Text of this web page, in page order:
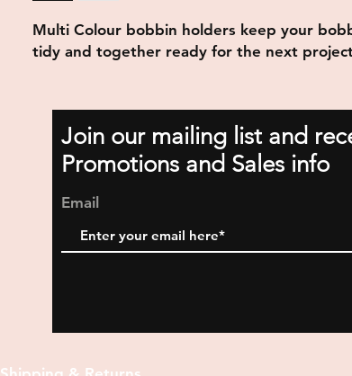
Multi Colour bobbin holders keep your
tidy and together ready for the next
Join our mailing list and
Promotions and Sales info
Email